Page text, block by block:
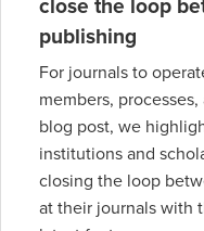
publishing
For journals to
members,
blog post, we
institutions and
closing the loop
at their journals with